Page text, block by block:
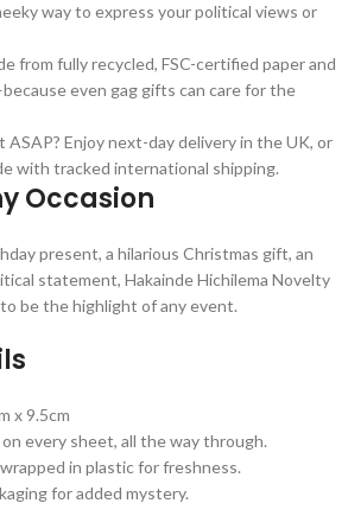
way to express your political views or
from fully recycled, FSC-certified paper and
even gag gifts can care for the
ASAP? Enjoy next-day delivery in the UK, or
with tracked international shipping.
Occasion
present, a hilarious Christmas gift, an
statement, Hakainde Hichilema Novelty
be the highlight of any event.
x 9.5cm
every sheet, all the way through.
in plastic for freshness.
for added mystery.